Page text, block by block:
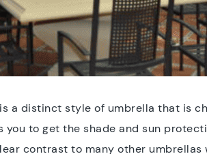
a distinct style of umbrella that is
to get the shade and sun
contrast to many other